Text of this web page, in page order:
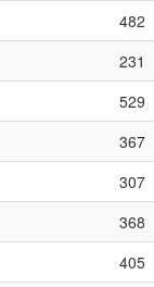
482
231
529
367
307
368
405